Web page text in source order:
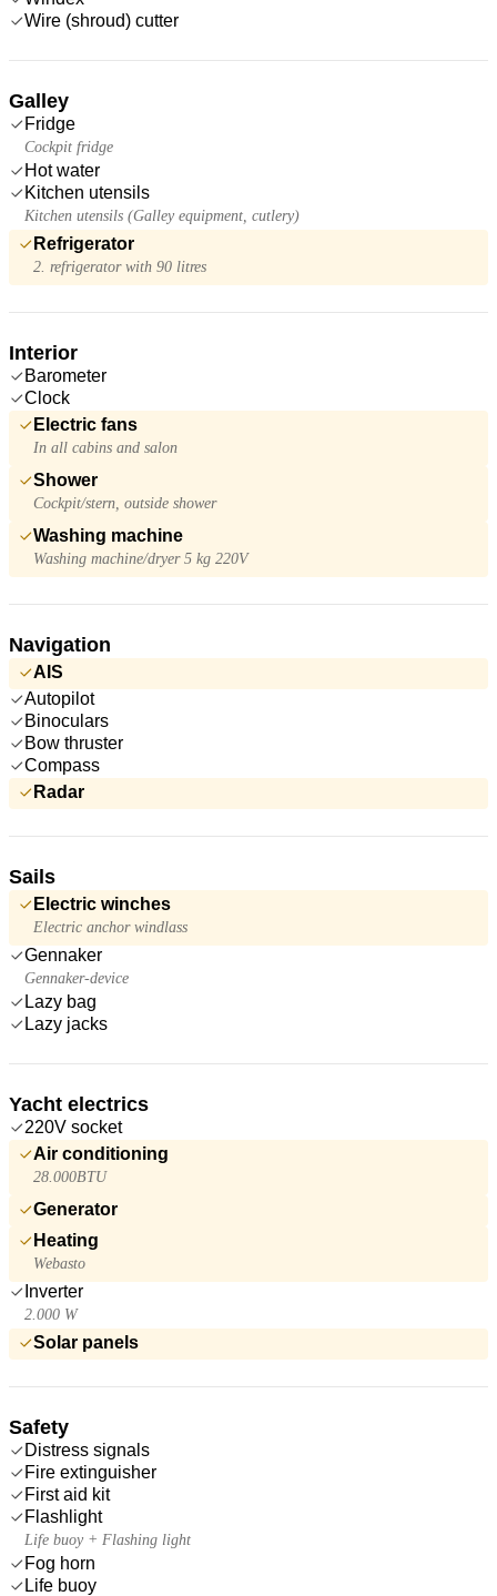
Wire (shroud) cutter
Galley
Fridge
Cockpit fridge
Hot water
Kitchen utensils
Kitchen utensils (Galley equipment, cutlery)
Refrigerator
2. refrigerator with 90 litres
Interior
Barometer
Clock
Electric fans
In all cabins and salon
Shower
Cockpit/stern, outside shower
Washing machine
Washing machine/dryer 5 kg 220V
Navigation
AIS
Autopilot
Binoculars
Bow thruster
Compass
Radar
Sails
Electric winches
Electric anchor windlass
Gennaker
Gennaker-device
Lazy bag
Lazy jacks
Yacht electrics
220V socket
Air conditioning
28.000BTU
Generator
Heating
Webasto
Inverter
2.000 W
Solar panels
Safety
Distress signals
Fire extinguisher
First aid kit
Flashlight
Life buoy + Flashing light
Fog horn
Life buoy